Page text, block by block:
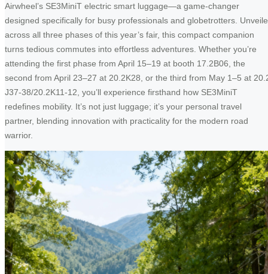
Airwheel’s SE3MiniT electric smart luggage—a game-changer
designed specifically for busy professionals and globetrotters.
across all three phases of this year’s fair, this compact companion
turns tedious commutes into effortless adventures. Whether you’re
attending the first phase from April 15–19 at booth 17.2B06, the
second from April 23–27 at 20.2K28, or the third from May 1–5 at
J37-38/20.2K11-12, you’ll experience firsthand how SE3MiniT
redefines mobility. It’s not just luggage; it’s your personal travel
partner, blending innovation with practicality for the modern road
warrior.